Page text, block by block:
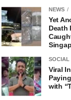
NEWS
Yet
Death
SOCIAL
Viral
with